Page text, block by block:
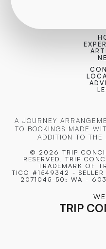
A JOURNEY
TO BOOKINGS MADE
ADDITION TO THE
© 2026 TRIP
RESERVED. TRIP
TRADEMARK OF
TICO #1549342 - SELLER
2071045-50; WA -
TRIP